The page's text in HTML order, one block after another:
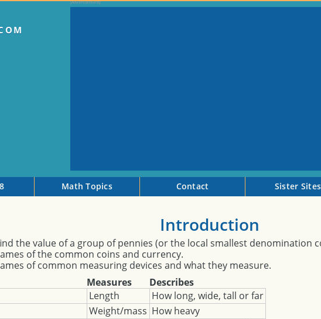
Math Topics Contact Sister Sites
Introduction
the value of a group of pennies (or the local smallest denomination
of the common coins and currency.
of common measuring devices and what they measure.
Measures
Describes
Length
How long, wide, tall or far
Weight/mass How heavy